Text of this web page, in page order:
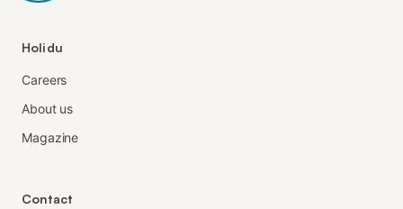
Holidu
Careers
About us
Magazine
Contact